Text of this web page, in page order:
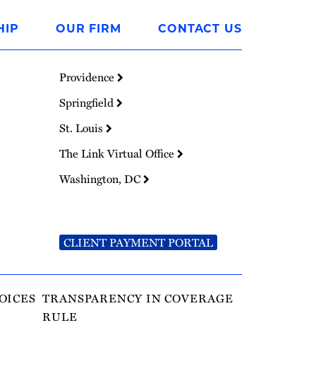
OUR FIRM CONTACT US
Providence
Springfield
St. Louis
The Link Virtual Office
Washington, DC
CLIENT PAYMENT PORTAL
TRANSPARENCY IN COVERAGE
RULE